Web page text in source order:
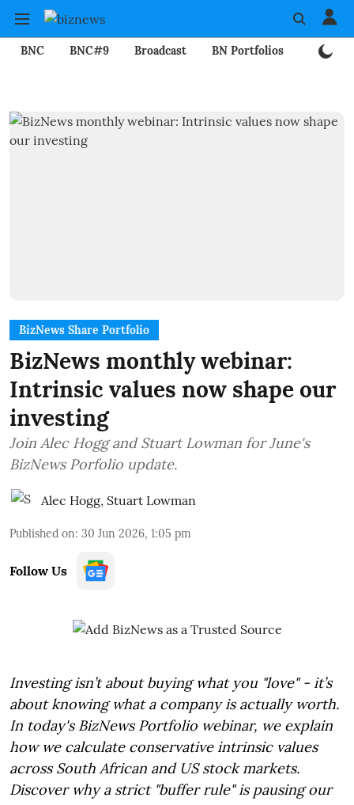
BNC BNC#9 Broadcast BN Portfolios
BizNews Share Portfolio
BizNews monthly webinar:
Intrinsic values now shape our
investing
Join Alec Hogg and Stuart Lowman for June's
BizNews Porfolio update.
Alec Hogg, Stuart Lowman
Published on: 30 Jun 2026, 1:05 pm
Follow Us
Investing isn’t about buying what you "love" - it’s
about knowing what a company is actually worth.
In today's BizNews Portfolio webinar, we explain
how we calculate conservative intrinsic values
across South African and US stock markets.
Discover why a strict "buffer rule" is pausing our